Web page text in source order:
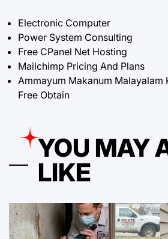
Electronic Computer
Power System Consulting
Free CPanel Net Hosting
Mailchimp Pricing And Plans
Ammayum Makanum Malayalam
Free Obtain
YOU MAY
LIKE